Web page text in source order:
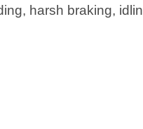
harsh braking,